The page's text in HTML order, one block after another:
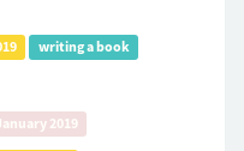
writing a book
2019